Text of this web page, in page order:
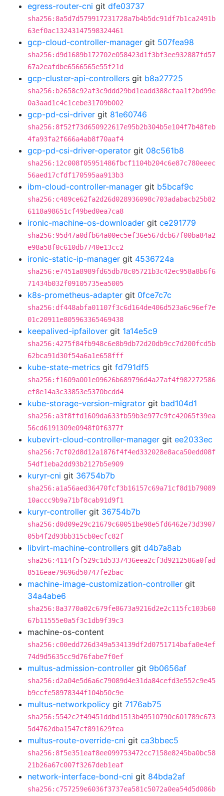
egress-router-cni git dfe03737
sha256:8a5d7d579917231728a7b4b5dc91df7b1ca2491b
63ef0ac13243147598324461
gcp-cloud-controller-manager git 507fea98
sha256:d9d1689b172702e058423d1f3bf3ee932887fd57
67a2eafdbe6566565e55f21d
gcp-cluster-api-controllers git b8a27725
sha256:b2658c92af3c9ddd29bd1eadd388cfaa1f2bd99e
0a3aad1c4c1cebe31709b002
gcp-pd-csi-driver git 81e60746
sha256:8f52f73d650922617e95b2b304b5e104f7b48feb
4fa93fa2f666a4ab8f70aaf4
gcp-pd-csi-driver-operator git 08c561b8
sha256:12c008f05951486fbcf1104b204c6e87c780eeec
56aed17cfdf170595aa913b3
ibm-cloud-controller-manager git b5bcaf9c
sha256:c489ce62fa2d26d028936098c703adabacb25b82
6118a98651cf49bed0ea7ca8
ironic-machine-os-downloader git ce291779
sha256:95d47a0dfb64a00ec5ef36e567dcb67f00ba84a2
e98a58f0c610db7740e13cc2
ironic-static-ip-manager git 4536724a
sha256:e7451a8989fd65db78c05721b3c42ec958a8b6f6
71434b032f09105735ea5005
k8s-prometheus-adapter git 0fce7c7c
sha256:df448abfa01107f3c6d164de406d523a6c96ef7e
01c20911e805963365469438
keepalived-ipfailover git 1a14e5c9
sha256:4275f84fb948c6e8b9db72d20db9cc7d200fcd5b
62bca91d30f54a6a1e658fff
kube-state-metrics git fd791df5
sha256:f1609a001e09626b689796d4a27af4f982272586
ef8e14a3c33853e5370bcdd4
kube-storage-version-migrator git bad104d1
sha256:a3f8ffd1609da633fb59b3e977c9fc42065f39ea
56cd6191309e0948f0f6377f
kubevirt-cloud-controller-manager git ee2033ec
sha256:7cf02d8d12a1876f4f4ed332028e8aca50edd08f
54df1eba2dd93b2127b5e909
kuryr-cni git 36754b7b
sha256:a1a56aed36470fcf3b16157c69a71cf8d1b79089
10accc9b9a71bf8cab91d9f1
kuryr-controller git 36754b7b
sha256:d0d09e29c21679c60051be98e5fd6462e73d3907
05b4f2d93bb315cb0ecfc82f
libvirt-machine-controllers git d4b7a8ab
sha256:4114f5f529c1d5337436eea2cf3d9212586a0fad
8516eae79696d50747fe2bac
machine-image-customization-controller git
34a4abe6
sha256:8a3770a02c679fe8673a9216d2e2c115fc103b60
67b11555e0a5f3c1db9f39c3
machine-os-content
sha256:c00edd726d349a534139df2d0751714bafa0e4ef
74d9d5635cc9d76fabe7f0ef
multus-admission-controller git 9b0656af
sha256:d2a04e5d6a6c79089d4e31da84cefd3e552c9e45
b9ccfe58978344f104b50c9e
multus-networkpolicy git 7176ab75
sha256:5542c2f49451ddbd1513b49510790c601789c673
5d4762dba1547cf891629fea
multus-route-override-cni git ca3bbec5
sha256:8f5e351eaf8ee099753472cc7158e8245ba0bc58
21b26a67c007f3267deb1eaf
network-interface-bond-cni git 84bda2af
sha256:c757259e6036f3737ea581c5072a0ea54d5d086b